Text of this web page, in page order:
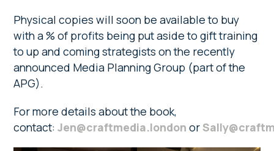
Physical copies will soon be available to buy
with a % of profits being put aside to gift training
to up and coming strategists on the recently
announced Media Planning Group (part of the
APG).
For more details about the book,
contact:Jen@craftmedia.london or